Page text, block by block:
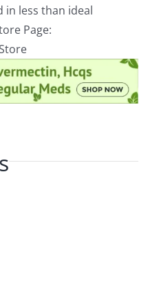
in less than ideal
Page: